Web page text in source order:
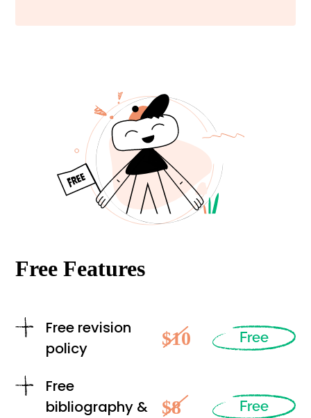
Free Features
Free revision
policy
$10 Free
Free
bibliography &
$8 Free